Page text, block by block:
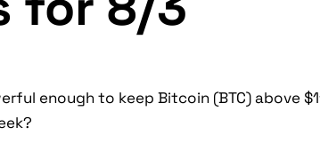
enough to keep Bitcoin (BTC) above